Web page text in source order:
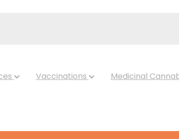
Vaccinations Medicinal